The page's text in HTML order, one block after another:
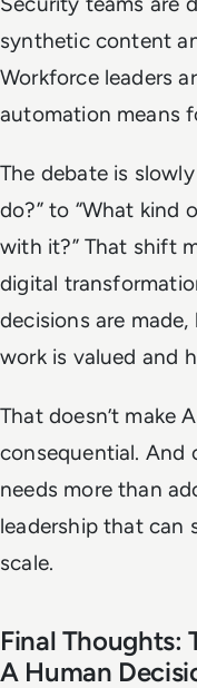
synthetic content
Workforce leaders
automation means
The debate is
do?” to “What kind
with it?” That shift
digital
decisions are
work is valued and
That doesn’t make
consequential. And
needs more than
leadership that can
scale.
Final Thoughts:
A Human